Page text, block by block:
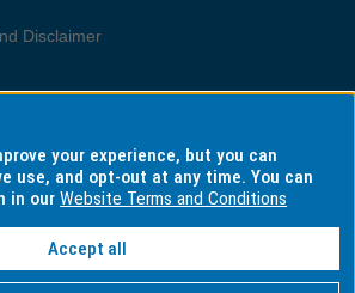
Disclaimer
Indigenous Australians
your experience, but you can
use, and opt-out at any time. You can
in ourWebsite Terms and Conditions
Accept all